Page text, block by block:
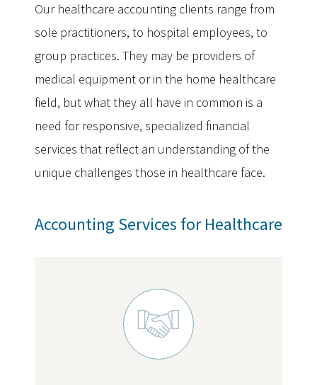
Our healthcare accounting clients range from
sole practitioners, to hospital employees, to
group practices. They may be providers of
medical equipment or in the home healthcare
field, but what they all have in common is a
need for responsive, specialized financial
services that reflect an understanding of the
unique challenges those in healthcare face.
Accounting Services for Healthcare